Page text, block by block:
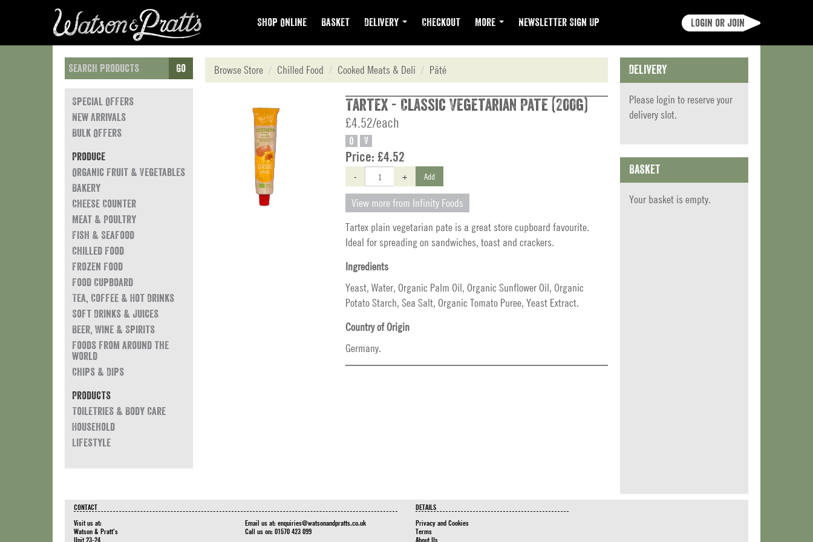
Shop Online Basket Delivery Checkout More Newsletter Sign Up Login or join
Go
Special Offers
New Arrivals
Bulk Offers
Produce
Organic Fruit & Vegetables
Bakery
Cheese Counter
Meat & Poultry
Fish & Seafood
Chilled Food
Frozen Food
Food Cupboard
Tea, Coffee & Hot Drinks
Soft Drinks & Juices
Beer, Wine & Spirits
Foods from around the
world
Chips & Dips
Products
Toiletries & Body Care
Household
Lifestyle
Browse Store Chilled Food Cooked Meats & Deli Pâté
Tartex - Classic Vegetarian Pate (200g)
£4.52/each
O V
Price: £4.52
- + Add
View more from Infinity Foods
Tartex plain vegetarian pate is a great store cupboard favourite.
Ideal for spreading on sandwiches, toast and crackers.
Ingredients
Yeast, Water, Organic Palm Oil, Organic Sunflower Oil, Organic
Potato Starch, Sea Salt, Organic Tomato Puree, Yeast Extract.
Country of Origin
Germany.
Delivery
Please login to reserve your
delivery slot.
Basket
Your basket is empty.
CONTACT
Visit us at:
Watson & Pratt's
Unit 23-24
Email us at: enquiries@watsonandpratts.co.uk
Call us on: 01570 423 099
DETAILS
Privacy and Cookies
Terms
About Us